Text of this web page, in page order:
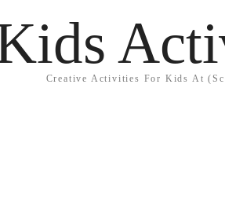
Creative Activities For Kids At